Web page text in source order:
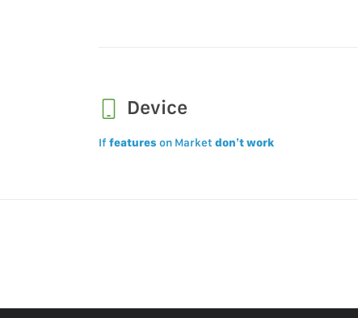
Device
If features on Market don’t work